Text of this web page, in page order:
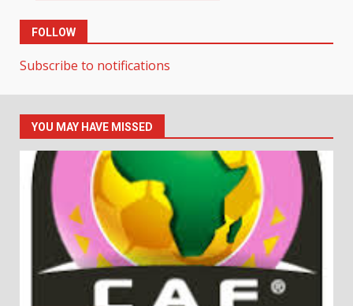
FOLLOW
Subscribe to notifications
YOU MAY HAVE MISSED